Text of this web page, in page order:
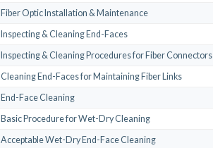
Fiber Optic Installation & Maintenance
Inspecting & Cleaning End-Faces
Inspecting & Cleaning Procedures for Fiber Connectors
Cleaning End-Faces for Maintaining Fiber Links
End-Face Cleaning
Basic Procedure for Wet-Dry Cleaning
Acceptable Wet-Dry End-Face Cleaning